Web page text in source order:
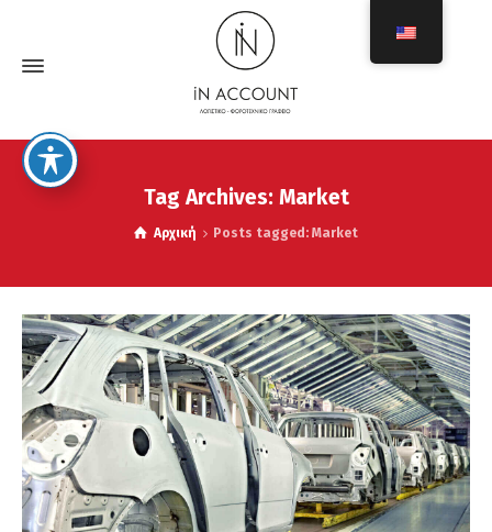
Tag Archives: Market
Αρχική Posts tagged: Market